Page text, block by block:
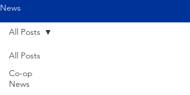
News
All Posts
Co-op
News
All Posts